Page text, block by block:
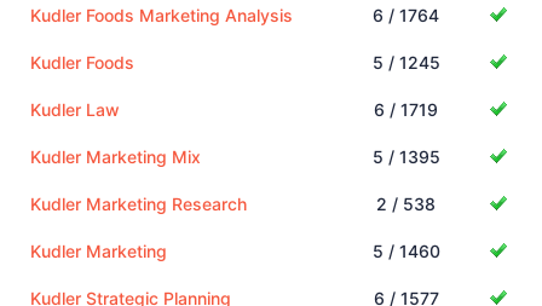
Kudler Foods Marketing Analysis 6 / 1764
Kudler Foods 5 / 1245
Kudler Law 6 / 1719
Kudler Marketing Mix 5 / 1395
Kudler Marketing Research 2 / 538
Kudler Marketing 5 / 1460
Kudler Strategic Planning 6 / 1577